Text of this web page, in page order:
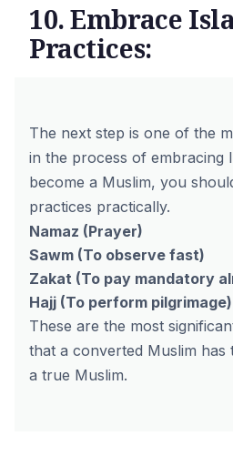
10. Embrace
Practices:
The next step is one of the
in the process of embracing
become a Muslim, you
practices practically.
Namaz (Prayer)
Sawm (To observe fast)
Zakat (To pay mandatory
Hajj (To perform pilgrimage)
These are the most
that a converted Muslim
a true Muslim.